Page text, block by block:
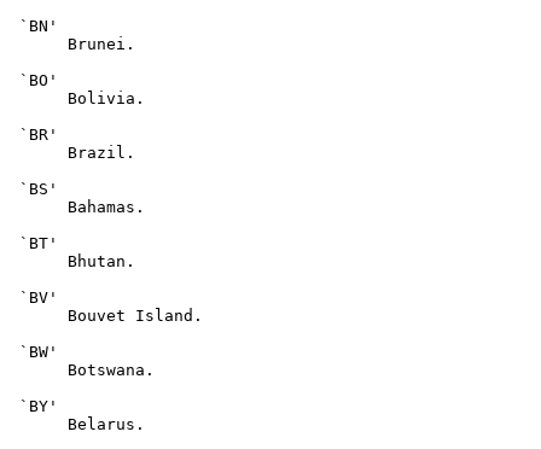
`BN'
      Brunei.
`BO'
      Bolivia.
`BR'
      Brazil.
`BS'
      Bahamas.
`BT'
      Bhutan.
`BV'
      Bouvet Island.
`BW'
      Botswana.
`BY'
      Belarus.